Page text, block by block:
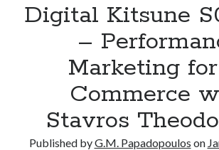
Digital Kitsune
–
Marketing
Commerce
Stavros
Published byG.M. Papadopoulos on